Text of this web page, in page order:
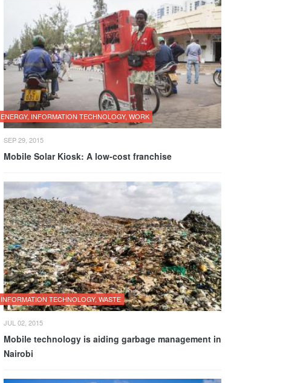
ENERGY, INFORMATION TECHNOLOGY, WORK
SEP 29, 2015
Mobile Solar Kiosk: A low-cost franchise
INFORMATION TECHNOLOGY, WASTE
JUL 02, 2015
Mobile technology is aiding garbage management in
Nairobi